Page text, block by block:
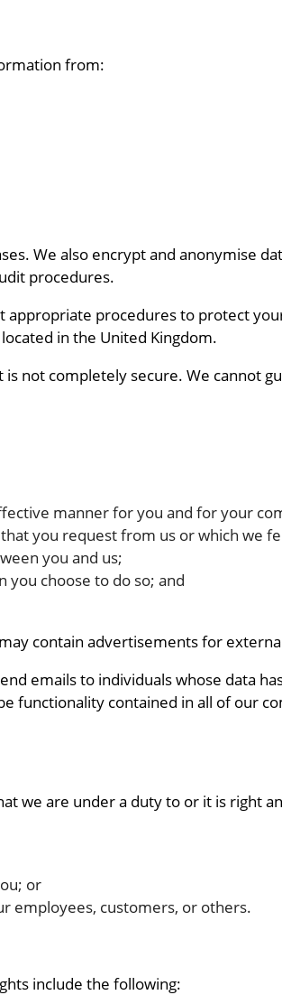
from:
We also encrypt and anonymise
procedures.
procedures to protect
in the United Kingdom.
not completely secure. We cannot
manner for you and for your
you request from us or which we
you and us;
choose to do so; and
contain advertisements for
emails to individuals whose data
functionality contained in all of our
we are under a duty to or it is right
or
employees, customers, or others.
include the following: